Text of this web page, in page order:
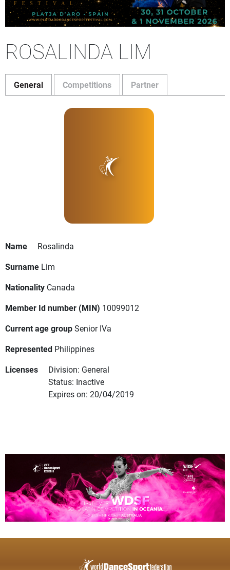
ROSALINDA LIM
General Competitions Partner
Name
Rosalinda
Surname Lim
Nationality Canada
Member Id number (MIN) 10099012
Current age groupSenior IVa
Represented Philippines
Licenses
Division: General
Status: Inactive
Expires on: 20/04/2019